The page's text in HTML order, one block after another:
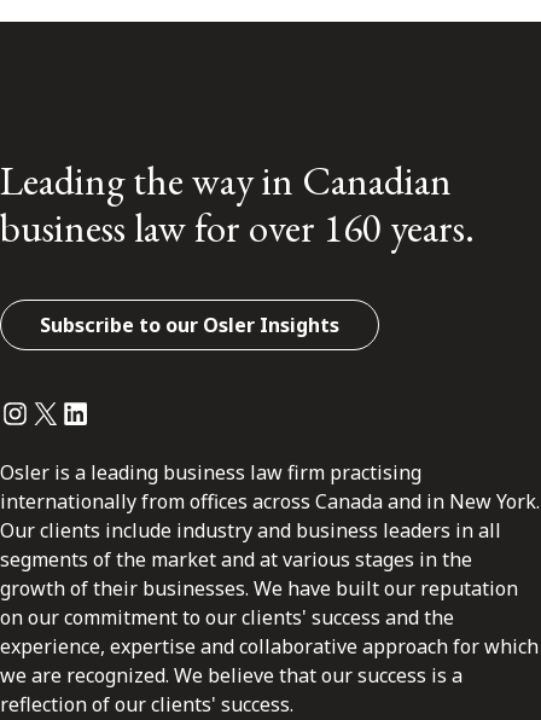
Leading the way in Canadian
business law for over 160 years.
Subscribe to our Osler Insights
Instagram
Twitter
LinkedIn
Osler is a leading business law firm practising
internationally from offices across Canada and in New York.
Our clients include industry and business leaders in all
segments of the market and at various stages in the
growth of their businesses. We have built our reputation
on our commitment to our clients' success and the
experience, expertise and collaborative approach for which
we are recognized. We believe that our success is a
reflection of our clients' success.